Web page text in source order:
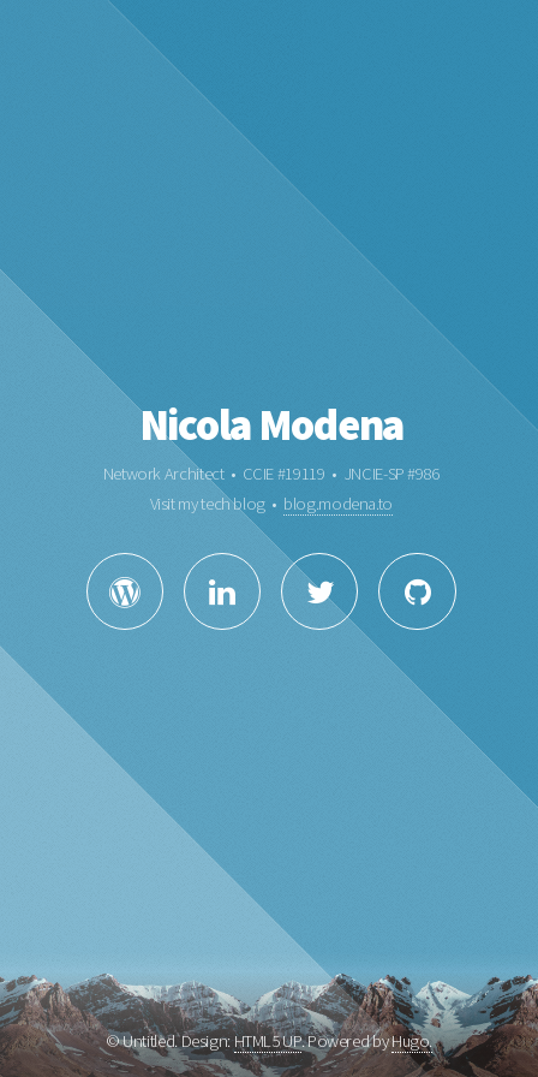
Nicola Modena
Network Architect • CCIE #19119 • JNCIE-SP #986
Visit my tech blog • blog.modena.to
© Untitled. Design:HTML5 UP. Powered byHugo.